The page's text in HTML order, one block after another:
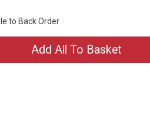
to Back Order